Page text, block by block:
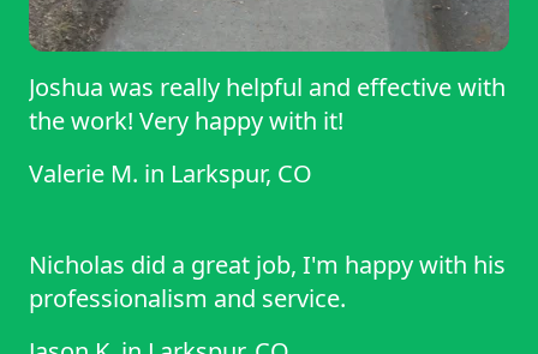
Joshua was really helpful and effective with
the work! Very happy with it!
Valerie M. in Larkspur, CO
Nicholas did a great job, I'm happy with his
professionalism and service.